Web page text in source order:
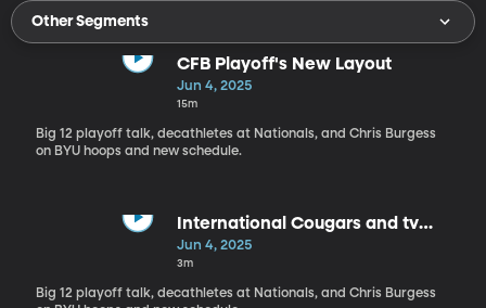
Other Segments
CFB Playoff's New Layout
Jun 4, 2025
15m
Big 12 playoff talk, decathletes at Nationals, and Chris Burgess
on BYU hoops and new schedule.
International Cougars and tv
contracts
Jun 4, 2025
3m
Big 12 playoff talk, decathletes at Nationals, and Chris Burgess